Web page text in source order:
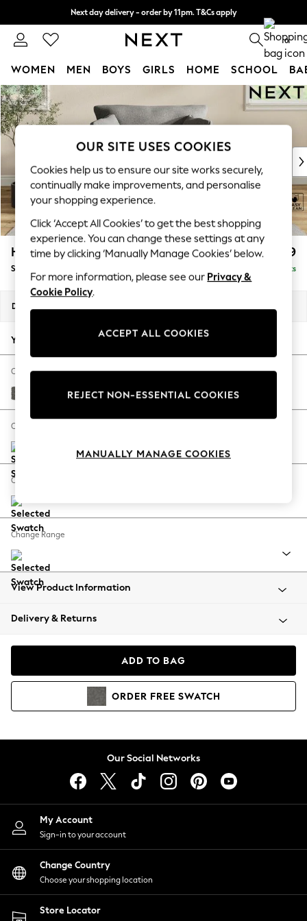
Skip to Main Content
Next day delivery - order by 11pm. T&Cs apply
Split the cost with pay in 3. Find out more 0
WOMEN MEN BOYS GIRLS HOME SCHOOL
For You
WOMEN
New In & Trending
New: This Week
Top Picks
Trending On Social
Polka Dots
Summer Textures
Blues & Chambrays
Summer Whites
Chocolate Brown
Linen Collection
New Season Workwear
Autumn Must Haves
The Occasion Shop
Hardware Detailing
Escape into Summer: As Advertised
Spring Dressing
Coastal Prints
Balloon Trousers
Summer Footwear
All Clothing
Beachwear
Coats & Jackets
Hoodies & Sweatshirts
Lingerie
Nightwear
Shirts & Blouses
Shorts
Skirts
Suits & Tailoring
Sportswear
Swimwear
Hartley Relaxed Sit £999
Snuggle Delivered in 8 Weeks
Dimensions:
Your chosen options:
Change Fabric And Colour
Tweedy Blend Easy Clean Dark Grey
Change Size And Shape
Change Feet
Change Range
View Product Information
Delivery & Returns
ADD TO BAG
ORDER FREE SWATCH
Our Social Networks
My Account
Sign-in to your account
Change Country
Choose your shopping location
Store Locator
OUR SITE USES COOKIES
Cookies help us to ensure our site works securely,
continually make improvements, and personalise
your shopping experience.
Click ‘Accept All Cookies’ to get the best shopping
experience. You can change these settings at any
time by clicking ‘Manually Manage Cookies’ below.
For more information, please see our Privacy &
Cookie Policy.
ACCEPT ALL COOKIES
REJECT NON-ESSENTIAL COOKIES
MANUALLY MANAGE COOKIES